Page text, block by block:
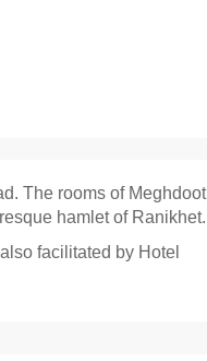
The rooms of Meghdoot
hamlet of Ranikhet.
facilitated by Hotel